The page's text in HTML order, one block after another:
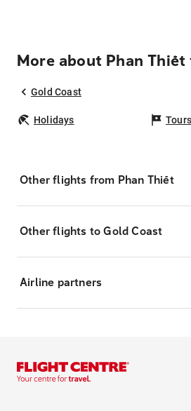
More about Phan
Gold Coast
Holidays Tours
Other flights from Phan Thiết
Other flights to Gold Coast
Airline partners